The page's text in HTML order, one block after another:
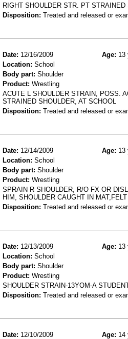
RIGHT SHOULDER STR. PT
Disposition: Treated and released or
Date: 12/16/2009 Age: 13
Location: School
Body part: Shoulder
Product: Wrestling
ACUTE L SHOULDER STRAIN, POSS.
STRAINED SHOULDER, AT SCHOOL
Disposition: Treated and released or
Date: 12/14/2009 Age: 13
Location: School
Body part: Shoulder
Product: Wrestling
SPRAIN R SHOULDER, R/O FX OR
HIM, SHOULDER CAUGHT IN
Disposition: Treated and released or
Date: 12/13/2009 Age: 13
Location: School
Body part: Shoulder
Product: Wrestling
SHOULDER STRAIN-13YOM-A
Disposition: Treated and released or
Date: 12/10/2009 Age: 14